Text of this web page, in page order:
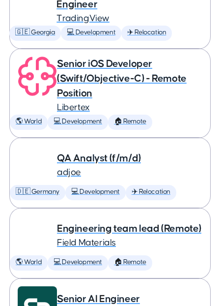
Engineer
TradingView
🇬🇪 Georgia 💻 Development ✈️ Relocation
Senior iOS Developer
(Swift/Objective-C) - Remote
Position
Libertex
🌎 World 💻 Development 🏠 Remote
QA Analyst (f/m/d)
adjoe
🇩🇪 Germany 💻 Development ✈️ Relocation
Engineering team lead (Remote)
Field Materials
🌎 World 💻 Development 🏠 Remote
Senior AI Engineer